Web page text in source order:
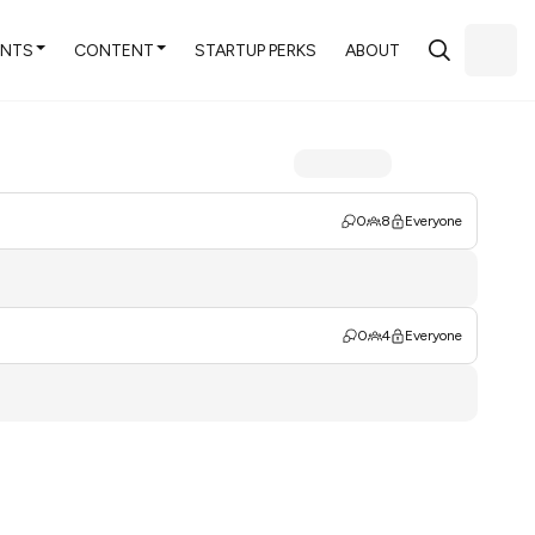
CONTENT STARTUP PERKS ABOUT
0 8 Everyone
0 4 Everyone